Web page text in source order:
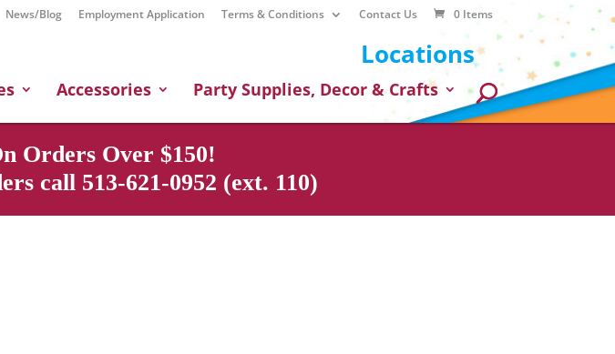
News/Blog Employment Application Terms & Conditions Contact Us 0 Items
Locations
Accessories Party Supplies, Decor & Crafts
Orders Over $150!
call 513-621-0952 (ext. 110)